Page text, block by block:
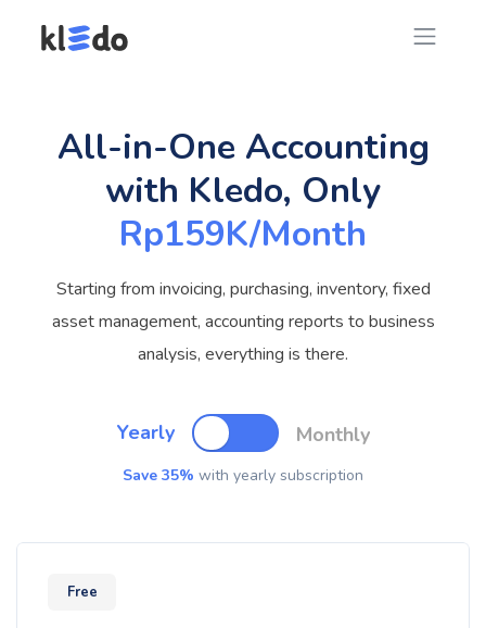
All-in-One Accounting
with Kledo, Only
Rp159K/Month
Starting from invoicing, purchasing, inventory, fixed
asset management, accounting reports to business
analysis, everything is there.
Yearly Monthly
Save 35% with yearly subscription
Free